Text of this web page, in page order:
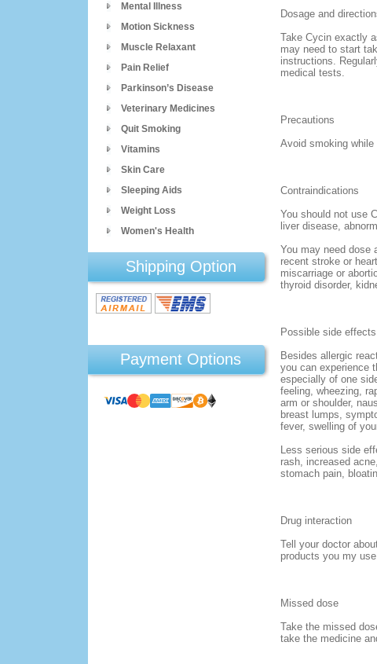
Mental Illness
Motion Sickness
Muscle Relaxant
Pain Relief
Parkinson’s Disease
Veterinary Medicines
Quit Smoking
Vitamins
Skin Care
Sleeping Aids
Weight Loss
Women's Health
Shipping Option
Payment Options
Dosage and
Take Cycin exactly
may need to start
instructions.
medical tests.
Precautions
Avoid smoking
Contraindications
You should not use
liver disease,
You may need dose
recent stroke or
miscarriage or
thyroid disorder,
Possible side effects
Besides allergic
you can experience
especially of one
feeling, wheezing,
arm or shoulder,
breast lumps,
fever, swelling of
Less serious side
rash, increased
stomach pain,
Drug interaction
Tell your doctor
products you my
Missed dose
Take the missed
take the medicine